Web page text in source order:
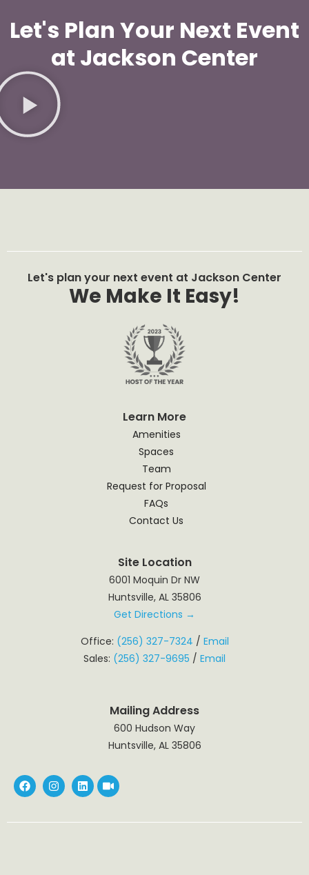
Let's Plan Your Next Event
at Jackson Center
Let's plan your next event at Jackson Center
We Make It Easy!
Learn More
Amenities
Spaces
Team
Request for Proposal
FAQs
Contact Us
Site Location
6001 Moquin Dr NW
Huntsville, AL 35806
Get Directions →
Office: (256) 327-7324 / Email
Sales: (256) 327-9695 / Email
Mailing Address
600 Hudson Way
Huntsville, AL 35806